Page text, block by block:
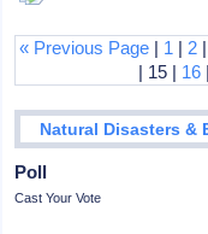
« Previous Page | 1 | 2
| 15 | 16 |
Natural Disasters &
Poll
Cast Your Vote